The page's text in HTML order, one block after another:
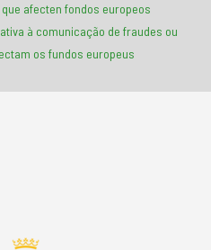
afecten fondos europeos
à comunicação de fraudes ou
os fundos europeus